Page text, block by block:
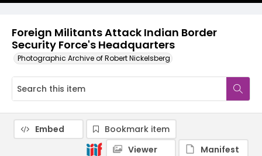
Foreign Militants Attack Indian Border
Security Force's Headquarters
Photographic Archive of Robert Nickelsberg
Embed
Bookmark item
Viewer
Manifest